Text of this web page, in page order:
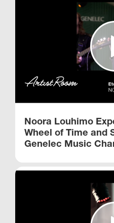
Noora Louhimo
Wheel of Time and
Genelec Music